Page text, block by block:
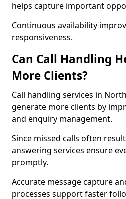
helps capture important
Continuous availability
responsiveness.
Can Call Handling
More Clients?
Call handling services in
generate more clients by
and enquiry management.
Since missed calls often
answering services ensure
promptly.
Accurate message capture
processes support faster